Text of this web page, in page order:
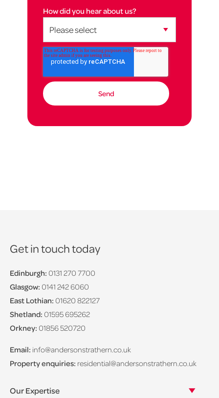
How did you hear about us?
Get in touch today
Edinburgh: 0131 270 7700
Glasgow: 0141 242 6060
East Lothian: 01620 822127
Shetland: 01595 695262
Orkney: 01856 520720
Email: info@andersonstrathern.co.uk
Property enquiries: residential@andersonstrathern.co.uk
Our Expertise